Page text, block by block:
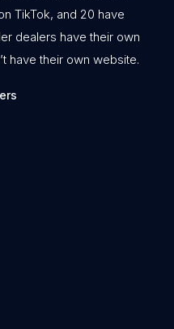
TikTok, and 20 have
dealers have their own
have their own website.